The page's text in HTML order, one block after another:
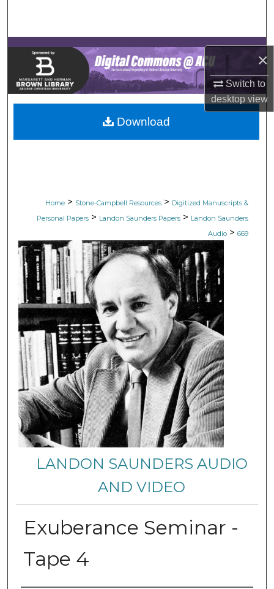
×
Switch to
desktopview
Browse Collections
My Account
About
Digital Commons Network™
Home > Stone-Campbell Resources > Digitized Manuscripts &
Personal Papers > Landon Saunders Papers > Landon Saunders
Audio > 669
LANDON SAUNDERS AUDIO
AND VIDEO
Exuberance Seminar -
Tape 4
Download